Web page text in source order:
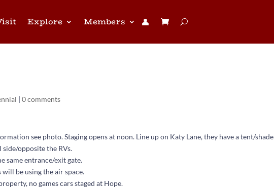
Explore Members 👤︎
|0 comments
see photo. Staging opens at noon. Line up on Katy Lane, they have a tent/shade
opposite the RVs.
same entrance/exit gate.
be using the air space.
no games cars staged at Hope.